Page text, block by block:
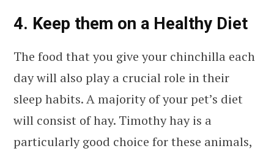
4. Keep them on a Healthy Diet
The food that you give your chinchilla each
day will also play a crucial role in their
sleep habits. A majority of your pet’s diet
will consist of hay. Timothy hay is a
particularly good choice for these animals,